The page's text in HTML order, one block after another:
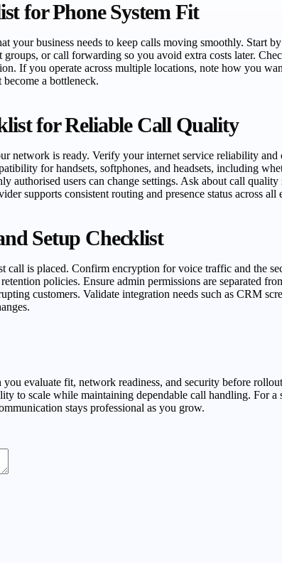
for Phone System Fit
your business needs to keep calls moving smoothly. Start
groups, or call forwarding so you avoid extra costs later.
If you operate across multiple locations, note how you
a bottleneck.
for Reliable Call Quality
network is ready. Verify your internet service reliability
for handsets, softphones, and headsets, including
authorised users can change settings. Ask about call
supports consistent routing and presence status across all
Setup Checklist
call is placed. Confirm encryption for voice traffic and the
policies. Ensure admin permissions are separated
customers. Validate integration needs such as CRM
evaluate fit, network readiness, and security before
to scale while maintaining dependable call handling. For
stays professional as you grow.